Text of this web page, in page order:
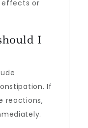
effects or
I
If
reactions,